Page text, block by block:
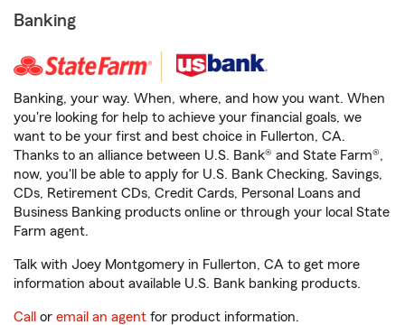
Banking
Banking, your way. When, where, and how you want. When
you're looking for help to achieve your financial goals, we
want to be your first and best choice in Fullerton, CA.
Thanks to an alliance between U.S. Bank® and State Farm®,
now, you'll be able to apply for U.S. Bank Checking, Savings,
CDs, Retirement CDs, Credit Cards, Personal Loans and
Business Banking products online or through your local State
Farm agent.
Talk with Joey Montgomery in Fullerton, CA to get more
information about available U.S. Bank banking products.
Call or email an agent for product information.